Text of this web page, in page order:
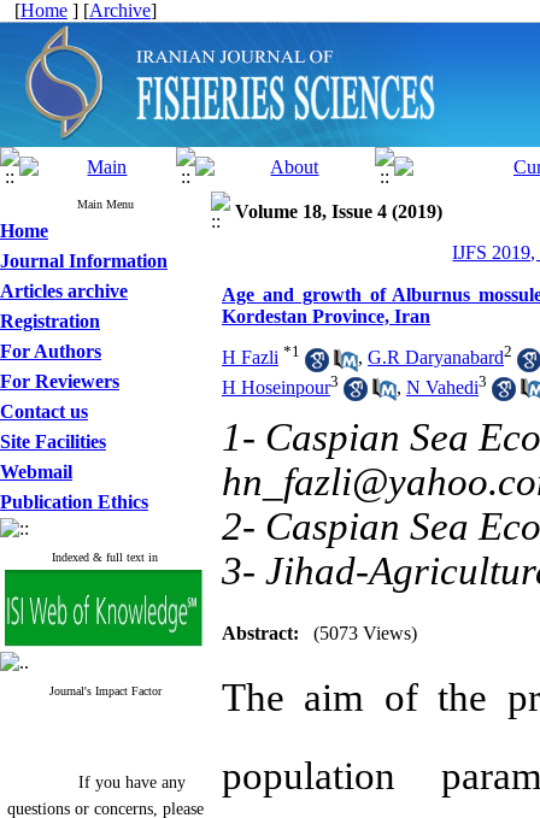
[Home ] [Archive]
Main Menu
Home
Journal Information
Articles archive
Registration
For Authors
For Reviewers
Contact us
Site Facilities
Webmail
Publication Ethics
Indexed & full text in
Journal's Impact Factor
If you have any
questions or concerns, please
Volume 18, Issue 4 (2019)
IJFS 2019,
Age and growth of Alburnus
Kordestan Province, Iran
H Fazli *1 , G.R Daryanabard2
H Hoseinpour3 , N Vahedi3
1- Caspian Sea
2- Caspian Sea
3- Jihad-
Abstract: (5073 Views)
The aim of the
population